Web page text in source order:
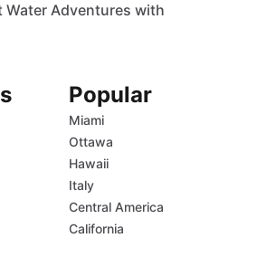
Water Adventures with
Popular
Miami
Ottawa
Hawaii
Italy
Central America
California